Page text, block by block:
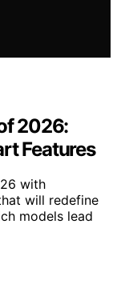
2026:
Features
with
will redefine
models lead